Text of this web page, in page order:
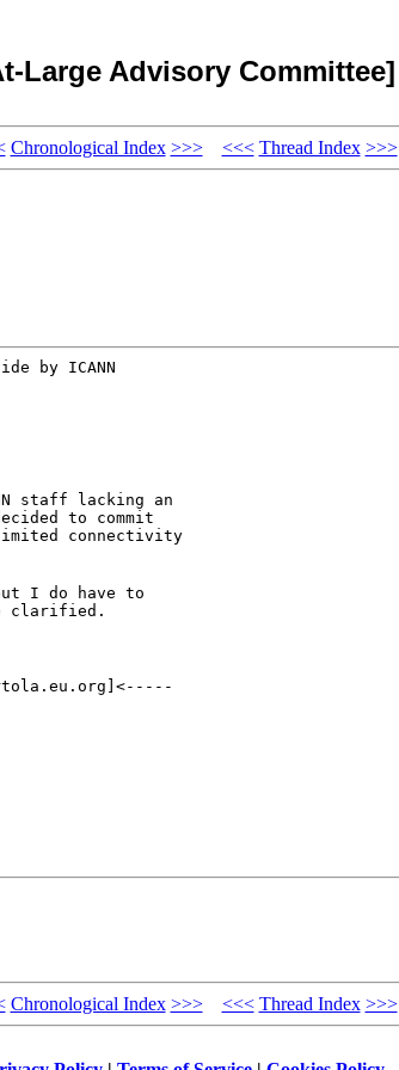
Large Advisory Committee]
Chronological Index >>> <<< Thread Index >>>
by ICANN
staff lacking an
to commit
connectivity
I do have to
clarified.
Chronological Index >>> <<< Thread Index >>>